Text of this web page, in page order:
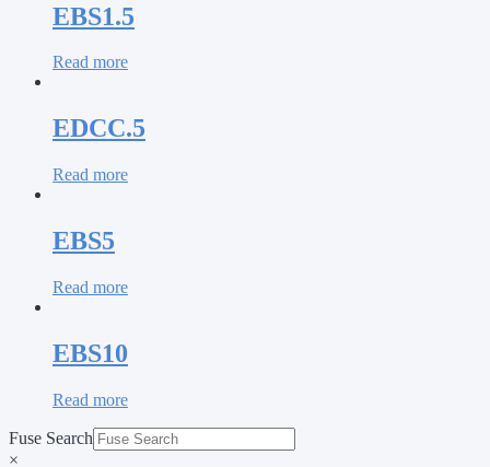
EBS1.5
Read more
EDCC.5
Read more
EBS5
Read more
EBS10
Read more
Fuse Search
×